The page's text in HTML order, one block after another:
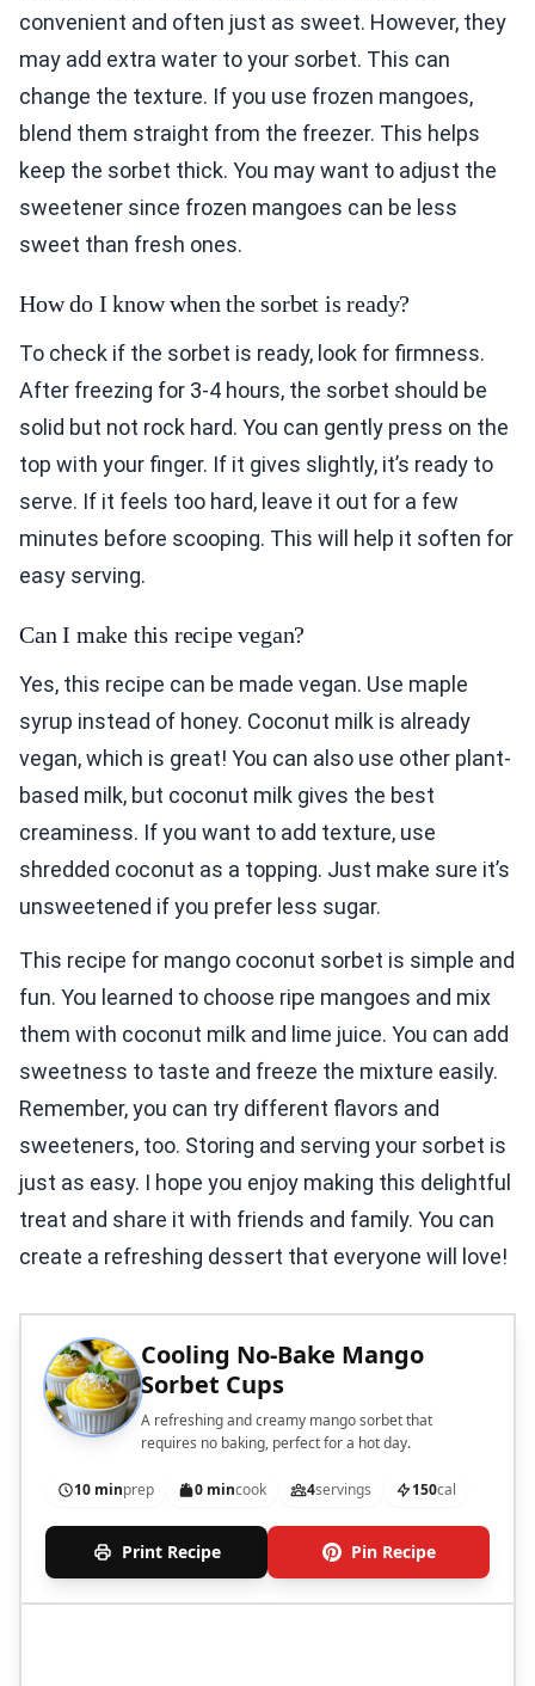
convenient and often just as sweet. However, they
may add extra water to your sorbet. This can
change the texture. If you use frozen mangoes,
blend them straight from the freezer. This helps
keep the sorbet thick. You may want to adjust the
sweetener since frozen mangoes can be less
sweet than fresh ones.
How do I know when the sorbet is ready?
To check if the sorbet is ready, look for firmness.
After freezing for 3-4 hours, the sorbet should be
solid but not rock hard. You can gently press on the
top with your finger. If it gives slightly, it’s ready to
serve. If it feels too hard, leave it out for a few
minutes before scooping. This will help it soften for
easy serving.
Can I make this recipe vegan?
Yes, this recipe can be made vegan. Use maple
syrup instead of honey. Coconut milk is already
vegan, which is great! You can also use other plant-
based milk, but coconut milk gives the best
creaminess. If you want to add texture, use
shredded coconut as a topping. Just make sure it’s
unsweetened if you prefer less sugar.
This recipe for mango coconut sorbet is simple and
fun. You learned to choose ripe mangoes and mix
them with coconut milk and lime juice. You can add
sweetness to taste and freeze the mixture easily.
Remember, you can try different flavors and
sweeteners, too. Storing and serving your sorbet is
just as easy. I hope you enjoy making this delightful
treat and share it with friends and family. You can
create a refreshing dessert that everyone will love!
Cooling No-Bake Mango
Sorbet Cups
A refreshing and creamy mango sorbet that
requires no baking, perfect for a hot day.
10 minprep 0 mincook 4servings 150cal
Print Recipe Pin Recipe